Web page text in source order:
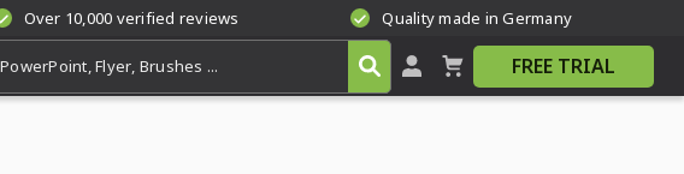
Over 10,000 verified reviews Quality made in Germany
FREE TRIAL